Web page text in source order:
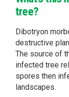
tree?
Dibotryon
destructive
The source of
infected tree
spores then
landscapes.